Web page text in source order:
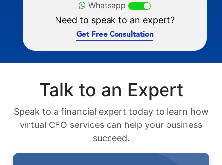
Whatsapp
Need to speak to an expert?
Get Free Consultation
Talk to an Expert
Speak to a financial expert today to learn how
virtual CFO services can help your business
succeed.